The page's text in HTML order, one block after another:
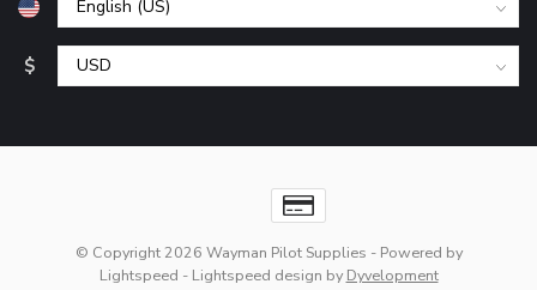
$
© Copyright 2026 Wayman Pilot Supplies - Powered by
Lightspeed - Lightspeed design by Dyvelopment